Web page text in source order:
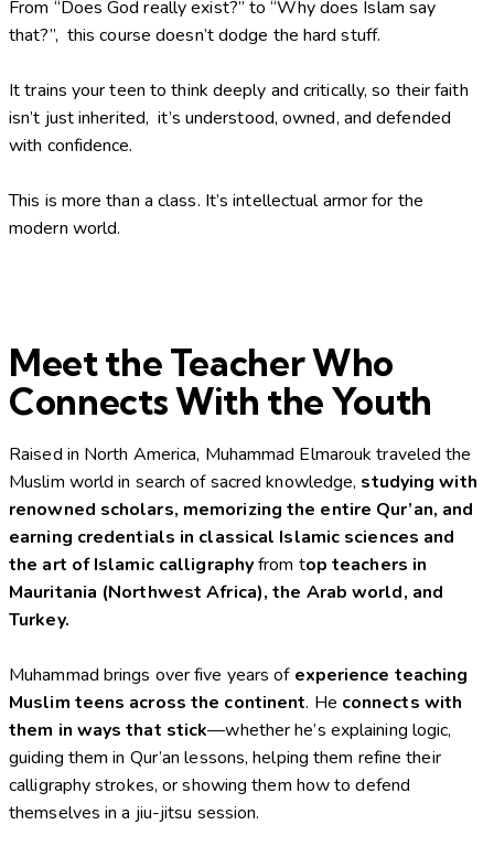
From “Does God really exist?” to “Why does Islam say
that?”, this course doesn’t dodge the hard stuff.
It trains your teen to think deeply and critically, so their faith
isn’t just inherited, it’s understood, owned, and defended
with confidence.
This is more than a class. It’s intellectual armor for the
modern world.
Meet the Teacher Who
Connects With the Youth
Raised in North America, Muhammad Elmarouk traveled the
Muslim world in search of sacred knowledge, studying with
renowned scholars, memorizing the entire Qur’an, and
earning credentials in classical Islamic sciences and
the art of Islamic calligraphyfrom top teachers in
Mauritania (Northwest Africa), the Arab world, and
Turkey.
Muhammad brings over five years of experience teaching
Muslim teens across the continent. He connects with
them in ways that stick—whether he’s explaining logic,
guiding them in Qur’an lessons, helping them refine their
calligraphy strokes, or showing them how to defend
themselves in a jiu-jitsu session.